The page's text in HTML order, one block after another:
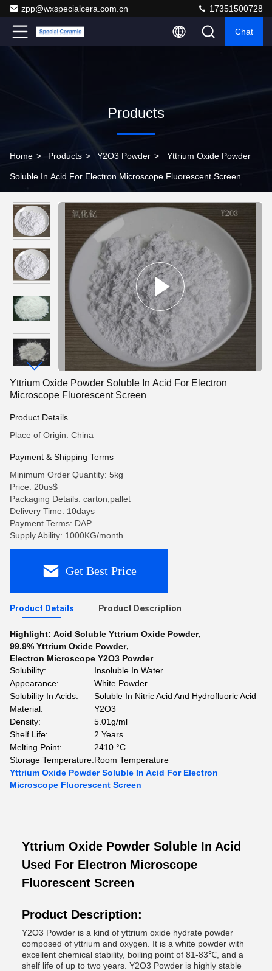
zpp@wxspecialcera.com.cn 17351500728
Chat
Products
Home > Products > Y2O3 Powder > Yttrium Oxide Powder
Soluble In Acid For Electron Microscope Fluorescent Screen
Yttrium Oxide Powder Soluble In Acid For Electron
Microscope Fluorescent Screen
Product Details
Place of Origin: China
Payment & Shipping Terms
Minimum Order Quantity: 5kg
Price: 20us$
Packaging Details: carton,pallet
Delivery Time: 10days
Payment Terms: DAP
Supply Ability: 1000KG/month
Get Best Price
Product Details Product Description
Highlight: Acid Soluble Yttrium Oxide Powder,
99.9% Yttrium Oxide Powder,
Electron Microscope Y2O3 Powder
Solubility:
Insoluble In Water
Appearance:
White Powder
Solubility In Acids:
Soluble In Nitric Acid And Hydrofluoric Acid
Material:
Y2O3
Density:
5.01g/ml
Shelf Life:
2 Years
Melting Point:
2410 °C
Storage Temperature:Room Temperature
Yttrium Oxide Powder Soluble In Acid For Electron
Microscope Fluorescent Screen
Yttrium Oxide Powder Soluble In Acid
Used For Electron Microscope
Fluorescent Screen
Product Description:
Y2O3 Powder is a kind of yttrium oxide hydrate powder
composed of yttrium and oxygen. It is a white powder with
excellent chemical stability, boiling point of 81-83℃, and a
shelf life of up to two years. Y2O3 Powder is highly stable